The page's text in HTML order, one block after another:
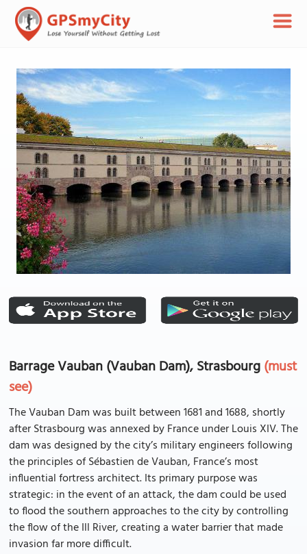
Barrage Vauban (Vauban Dam), Strasbourg(must
see)
The Vauban Dam was built between 1681 and 1688, shortly
after Strasbourg was annexed by France under Louis XIV. The
dam was designed by the city’s military engineers following
the principles of Sébastien de Vauban, France’s most
influential fortress architect. Its primary purpose was
strategic: in the event of an attack, the dam could be used
to flood the southern approaches to the city by controlling
the flow of the Ill River, creating a water barrier that made
invasion far more difficult.